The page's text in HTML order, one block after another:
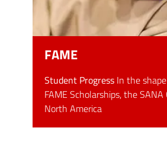
FAME
Student Progress In the
FAME Scholarships, the
North America